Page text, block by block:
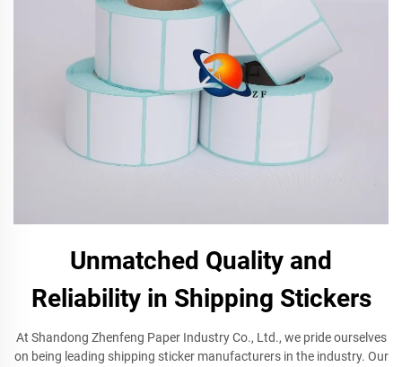
Unmatched Quality and
Reliability in Shipping Stickers
At Shandong Zhenfeng Paper Industry Co., Ltd., we pride ourselves
on being leading shipping sticker manufacturers in the industry. Our